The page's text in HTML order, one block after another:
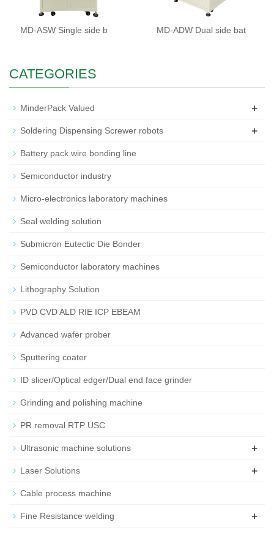
MD-ASW Single side b MD-ADW Dual side bat
CATEGORIES
MinderPack Valued +
Soldering Dispensing Screwer robots +
Battery pack wire bonding line
Semiconductor industry
Micro-electronics laboratory machines
Seal welding solution
Submicron Eutectic Die Bonder
Semiconductor laboratory machines
Lithography Solution
PVD CVD ALD RIE ICP EBEAM
Advanced wafer prober
Sputtering coater
ID slicer/Optical edger/Dual end face grinder
Grinding and polishing machine
PR removal RTP USC
Ultrasonic machine solutions +
Laser Solutions +
Cable process machine
Fine Resistance welding +